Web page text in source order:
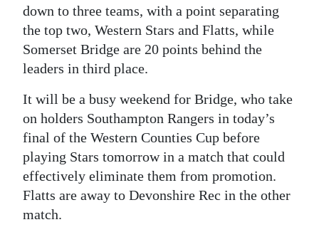
down to three teams, with a point separating
the top two, Western Stars and Flatts, while
Somerset Bridge are 20 points behind the
leaders in third place.
It will be a busy weekend for Bridge, who take
on holders Southampton Rangers in today’s
final of the Western Counties Cup before
playing Stars tomorrow in a match that could
effectively eliminate them from promotion.
Flatts are away to Devonshire Rec in the other
match.